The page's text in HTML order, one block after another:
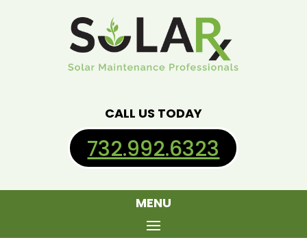
CALL US TODAY
732.992.6323
MENU